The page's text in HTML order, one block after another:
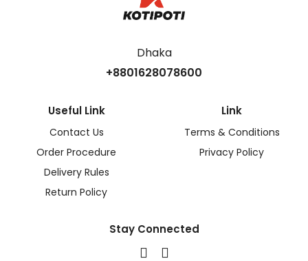
Dhaka
+8801628078600
Useful Link
Contact Us
Order Procedure
Delivery Rules
Return Policy
Link
Terms & Conditions
Privacy Policy
Stay Connected